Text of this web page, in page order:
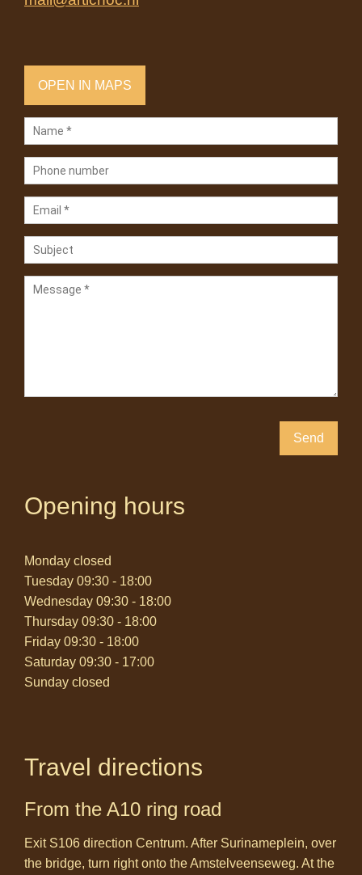
OPEN IN MAPS
Send
Opening hours
Monday closed
Tuesday 09:30 - 18:00
Wednesday 09:30 - 18:00
Thursday 09:30 - 18:00
Friday 09:30 - 18:00
Saturday 09:30 - 17:00
Sunday closed
Travel directions
From the A10 ring road
Exit S106 direction Centrum. After Surinameplein, over
the bridge, turn right onto the Amstelveenseweg. At the